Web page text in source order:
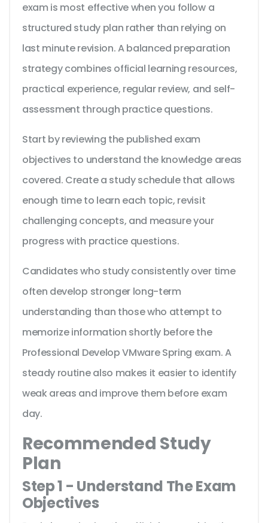
exam is most effective when you follow a
structured study plan rather than relying on
last minute revision. A balanced preparation
strategy combines official learning resources,
practical experience, regular review, and self-
assessment through practice questions.
Start by reviewing the published exam
objectives to understand the knowledge areas
covered. Create a study schedule that allows
enough time to learn each topic, revisit
challenging concepts, and measure your
progress with practice questions.
Candidates who study consistently over time
often develop stronger long-term
understanding than those who attempt to
memorize information shortly before the
Professional Develop VMware Spring exam. A
steady routine also makes it easier to identify
weak areas and improve them before exam
day.
Recommended Study
Plan
Step 1 - Understand The Exam
Objectives